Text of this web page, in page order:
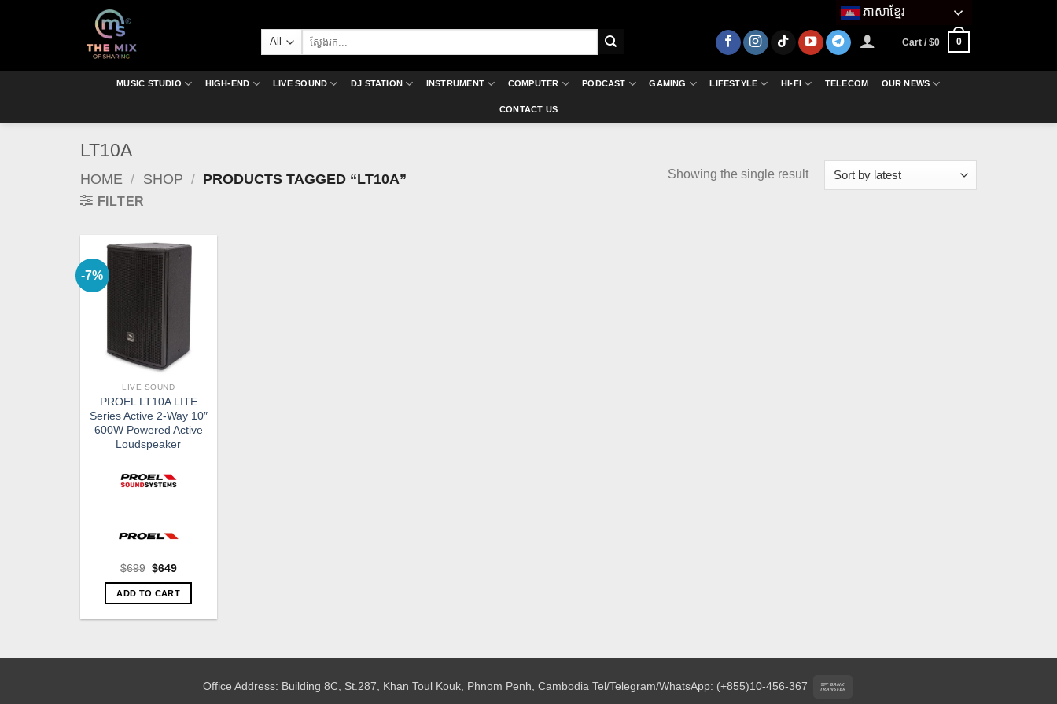
Search
Cart /$0 0
MUSIC STUDIO HIGH-END LIVE SOUND DJ STATION INSTRUMENT COMPUTER PODCAST GAMING LIFESTYLE HI-FI TELECOM OUR NEWS
CONTACT US
LT10A
HOME / SHOP / PRODUCTS TAGGED “LT10A”
FILTER
Showing the single result
-7%
LIVE SOUND
PROEL LT10A LITE
Series Active 2-Way 10″
600W Powered Active
Loudspeaker
$699 Original
was:
$699.
$649Current
is:
$649.
ADD TO CART
Office Address: Building 8C, St.287, Khan Toul Kouk, Phnom Penh, Cambodia Tel/Telegram/WhatsApp: (+855)10-456-367
ភាសាខ្មែរ